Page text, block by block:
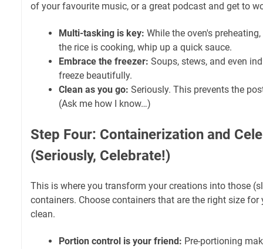
of your favourite music, or a great podcast and get to
Multi-tasking is key: While the oven's
the rice is cooking, whip up a quick sauce.
Embrace the freezer: Soups, stews, and even
freeze beautifully.
Clean as you go: Seriously. This prevents the
(Ask me how I know…)
Step Four: Containerization and
(Seriously, Celebrate!)
This is where you transform your creations into those
containers. Choose containers that are the right size for
clean.
Portion control is your friend: Pre-portioning